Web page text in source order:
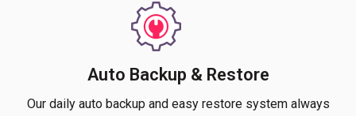
Auto Backup & Restore
Our daily auto backup and easy restore system always